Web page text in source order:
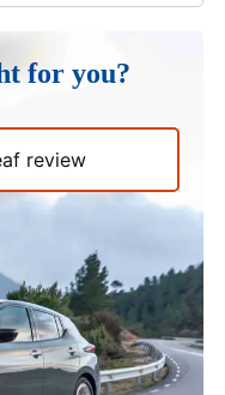
for you?
review